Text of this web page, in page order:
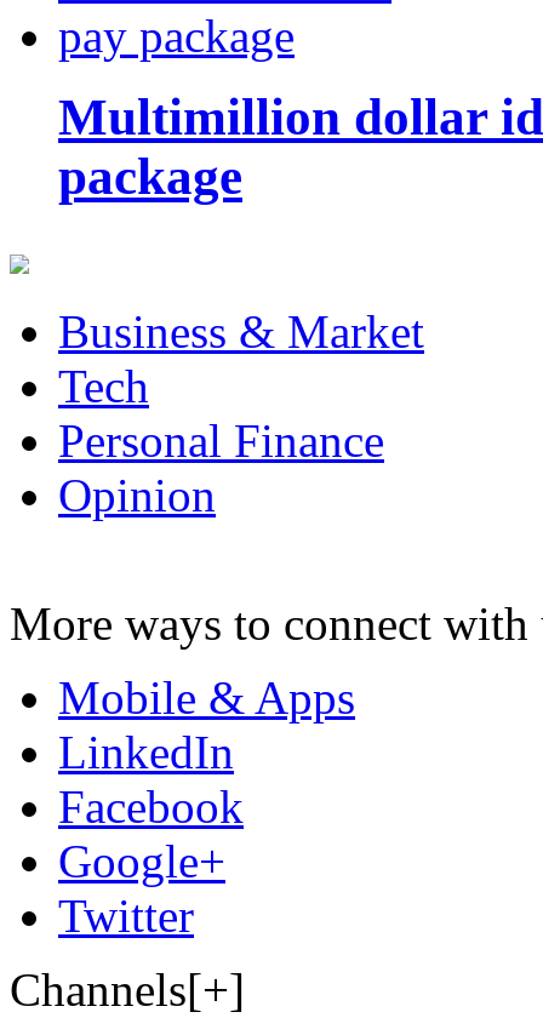
Multimillion dollar
package
Business & Market
Tech
Personal Finance
Opinion
More ways to connect with
Mobile & Apps
LinkedIn
Facebook
Google+
Twitter
Channels[+]